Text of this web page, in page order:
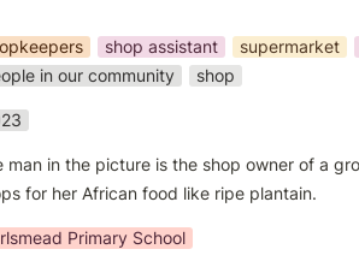
shop assistant supermarket
in our community
shop
man in the picture is the shop owner of a
for her African food like ripe plantain.
Primary School